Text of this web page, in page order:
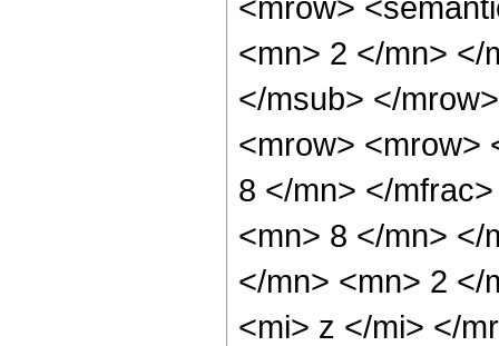
<mn> 2 </mn> </
</msub> </
<mrow> <mrow>
8 </mn> </
<mn> 8 </mn> </
</mn> <mn> 2 </
<mi> z </mi> </